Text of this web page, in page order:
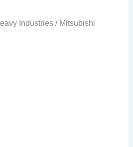
Industries / Mitsubishi